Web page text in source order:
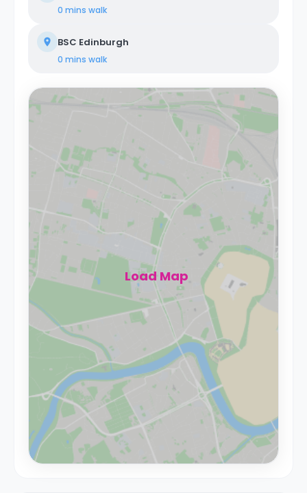
0 mins walk
BSC Edinburgh
0 mins walk
Load Map